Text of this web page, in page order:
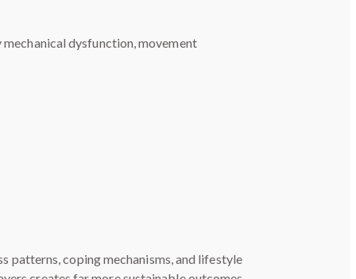
dysfunction, movement
patterns, coping mechanisms, and lifestyle